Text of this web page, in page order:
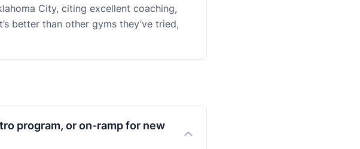
City, citing excellent coaching,
better than other gyms they’ve tried,
program, or on-ramp for new